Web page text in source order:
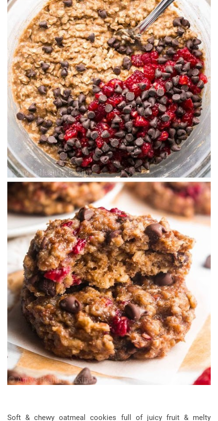
Soft & chewy oatmeal cookies full of juicy fruit & melty